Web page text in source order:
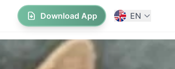
Download App EN